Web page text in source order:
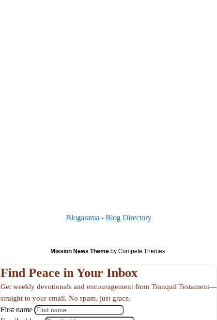
Blogarama - Blog Directory
Mission News Theme by Compete Themes.
Find Peace in Your Inbox
Get weekly devotionals and encouragement from Tranquil Testament—
straight to your email. No spam, just grace.
First name